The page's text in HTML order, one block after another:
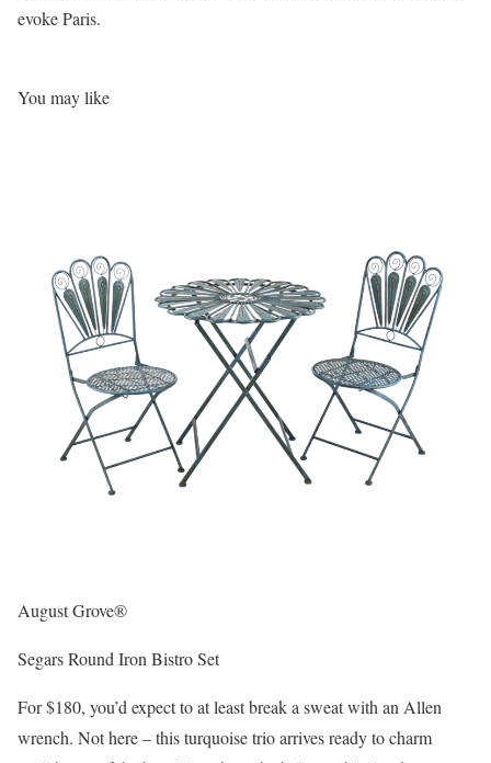
evoke Paris.
You may like
August Grove®
Segars Round Iron Bistro Set
For $180, you’d expect to at least break a sweat with an Allen
wrench. Not here – this turquoise trio arrives ready to charm